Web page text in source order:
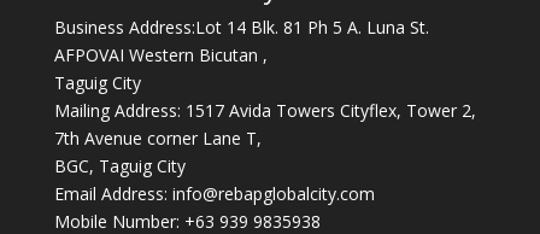
Business Address:Lot 14 Blk. 81 Ph 5 A. Luna St.
AFPOVAI Western Bicutan ,
Taguig City
Mailing Address: 1517 Avida Towers Cityflex, Tower 2,
7th Avenue corner Lane T,
BGC, Taguig City
Email Address: info@rebapglobalcity.com
Mobile Number: +63 939 9835938